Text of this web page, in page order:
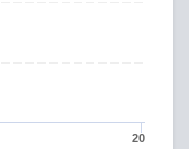
20